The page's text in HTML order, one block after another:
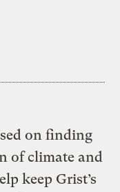
on finding
of climate and
keep Grist’s